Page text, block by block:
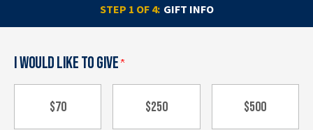
STEP 1 OF 4: CURRENT:
GIFT INFO
I WOULD LIKE TO GIVE
How much would you like to give?
$70 $250 $500